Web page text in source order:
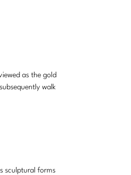
as the gold
walk
sculptural forms